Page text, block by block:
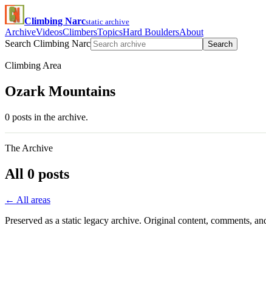
Climbing Narcstatic archive
ArchiveVideosClimbersTopicsHard BouldersAbout
Search Climbing Narc
Search
Climbing Area
Ozark Mountains
0 posts in the archive.
The Archive
All 0 posts
← All areas
Preserved as a static legacy archive. Original content, comments,